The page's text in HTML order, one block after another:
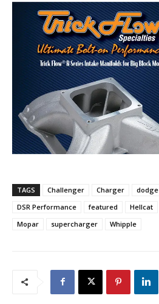
TAGS Challenger Charger dodge
DSR Performance
featured Hellcat
Mopar
supercharger Whipple